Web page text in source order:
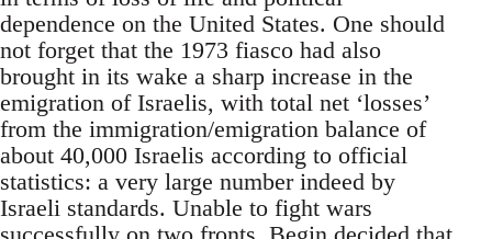
dependence on the United States. One should
not forget that the 1973 fiasco had also
brought in its wake a sharp increase in the
emigration of Israelis, with total net ‘losses’
from the immigration/emigration balance of
about 40,000 Israelis according to official
statistics: a very large number indeed by
Israeli standards. Unable to fight wars